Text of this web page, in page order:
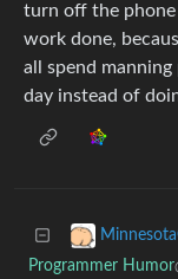
turn off the phone
work done,
all spend
day instead of
Programmer Humor